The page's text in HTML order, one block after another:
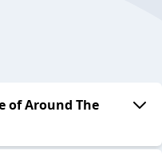
of Around The